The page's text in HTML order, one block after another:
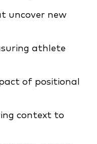
uncover new
athlete
of positional
context to